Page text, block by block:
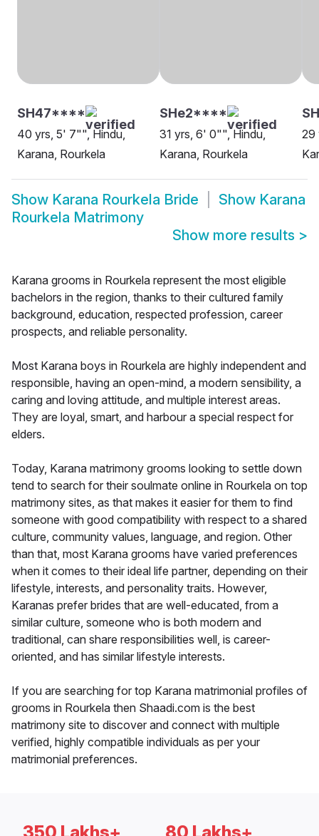
SH47****
40 yrs, 5' 7"", Hindu,
Karana, Rourkela
SHe2****
31 yrs, 6' 0"", Hindu,
Karana, Rourkela
29
Show Karana Rourkela Bride Show Karana
Rourkela Matrimony
Show more results >
Karana grooms in Rourkela represent the most eligible
bachelors in the region, thanks to their cultured family
background, education, respected profession, career
prospects, and reliable personality.
Most Karana boys in Rourkela are highly independent and
responsible, having an open-mind, a modern sensibility, a
caring and loving attitude, and multiple interest areas.
They are loyal, smart, and harbour a special respect for
elders.
Today, Karana matrimony grooms looking to settle down
tend to search for their soulmate online in Rourkela on top
matrimony sites, as that makes it easier for them to find
someone with good compatibility with respect to a shared
culture, community values, language, and region. Other
than that, most Karana grooms have varied preferences
when it comes to their ideal life partner, depending on their
lifestyle, interests, and personality traits. However,
Karanas prefer brides that are well-educated, from a
similar culture, someone who is both modern and
traditional, can share responsibilities well, is career-
oriented, and has similar lifestyle interests.
If you are searching for top Karana matrimonial profiles of
grooms in Rourkela then Shaadi.com is the best
matrimony site to discover and connect with multiple
verified, highly compatible individuals as per your
matrimonial preferences.